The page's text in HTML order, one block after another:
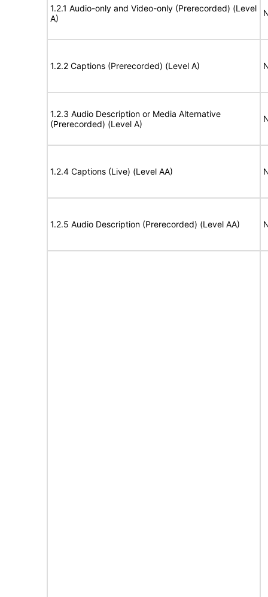
1.2.1 Audio-only and Video-only (Prerecorded) (Level
A)
1.2.2 Captions (Prerecorded) (Level A)
1.2.3 Audio Description or Media Alternative
(Prerecorded) (Level A)
1.2.4 Captions (Live) (Level AA)
1.2.5 Audio Description (Prerecorded) (Level AA)